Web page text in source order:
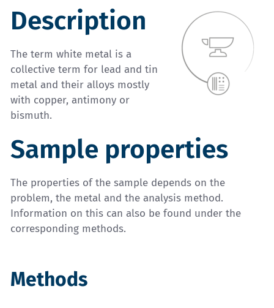
Description
The term white metal is a
collective term for lead and tin
metal and their alloys mostly
with copper, antimony or
bismuth.
Sample properties
The properties of the sample depends on the
problem, the metal and the analysis method.
Information on this can also be found under the
corresponding methods.
Methods